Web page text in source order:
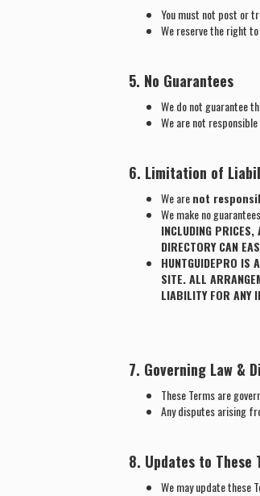
You must not post or
We reserve the right to
5. No Guarantees
We do not guarantee
We are not
6. Limitation of
We arenot
We make no
INCLUDING
DIRECTORY CAN
HUNTGUIDEPRO IS
SITE. ALL
LIABILITY FOR ANY
7. Governing Law &
These Terms are
Any disputes arising
8. Updates to These
We may update these